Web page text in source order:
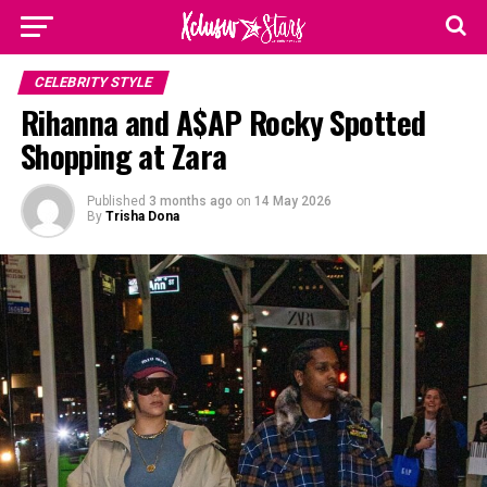
CELEBRITY STYLE
Rihanna and A$AP Rocky Spotted
Shopping at Zara
Published 3 months ago on 14 May 2026
By Trisha Dona